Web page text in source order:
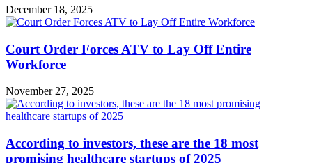
December 18, 2025
Court Order Forces ATV to Lay Off Entire
Workforce
November 27, 2025
According to investors, these are the 18 most
promising healthcare startups of 2025